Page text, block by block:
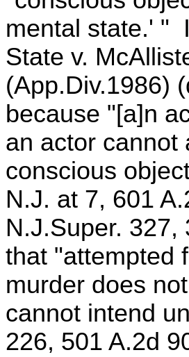
mental state.' "
State v.
(App.Div.1986)
because "[a]n
an actor cannot
conscious
N.J. at 7, 601
N.J.Super. 327,
that "attempted
murder does
cannot intend
226, 501 A.2d